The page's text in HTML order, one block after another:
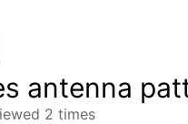
antenna
2 times